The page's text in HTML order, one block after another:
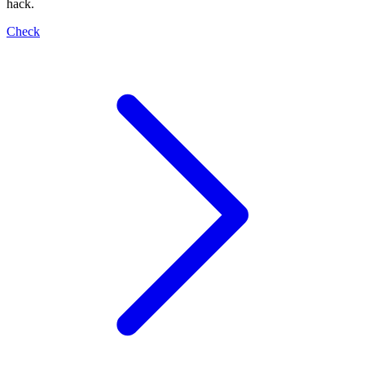
hack.
Check